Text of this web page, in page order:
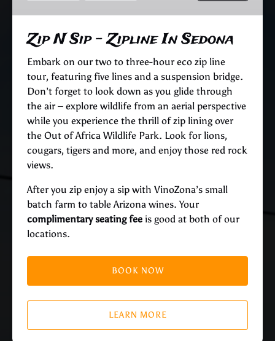
Sedona
Zip N Sip – Zipline In Sedona
Embark on our two to three-hour eco zip line
tour, featuring five lines and a suspension bridge.
Don’t forget to look down as you glide through
the air – explore wildlife from an aerial perspective
while you experience the thrill of zip lining over
the Out of Africa Wildlife Park. Look for lions,
cougars, tigers and more, and enjoy those red rock
views.
After you zip enjoy a sip with VinoZona’s small
batch farm to table Arizona wines. Your
complimentary seating fee is good at both of our
locations.
BOOK NOW
LEARN MORE